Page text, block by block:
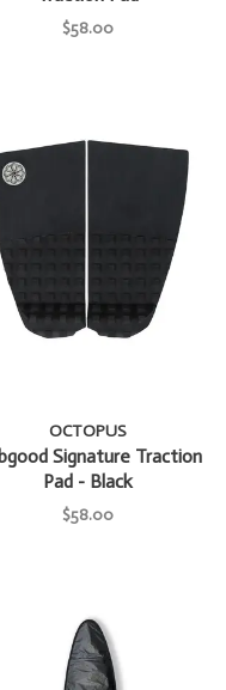
$58.00
OCTOPUS
Signature Traction
Pad - Black
$58.00